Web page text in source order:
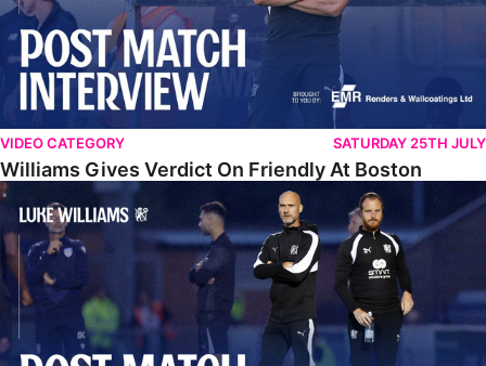
VIDEO CATEGORY SATURDAY 25TH JULY
Williams Gives Verdict On Friendly At Boston
Williams Reflects On Pre-Season Win